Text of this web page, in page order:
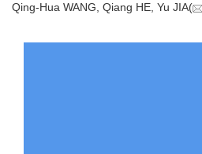
Qing-Hua WANG, Qiang HE, Yu JIA(